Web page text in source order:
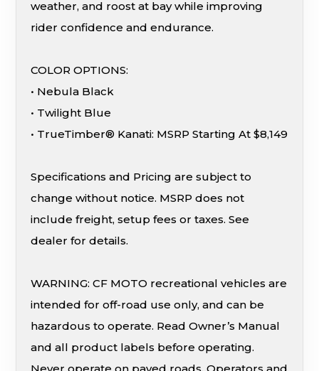
weather, and roost at bay while improving
rider confidence and endurance.
COLOR OPTIONS:
• Nebula Black
• Twilight Blue
• TrueTimber® Kanati: MSRP Starting At $8,149
Specifications and Pricing are subject to
change without notice. MSRP does not
include freight, setup fees or taxes. See
dealer for details.
WARNING: CF MOTO recreational vehicles are
intended for off-road use only, and can be
hazardous to operate. Read Owner’s Manual
and all product labels before operating.